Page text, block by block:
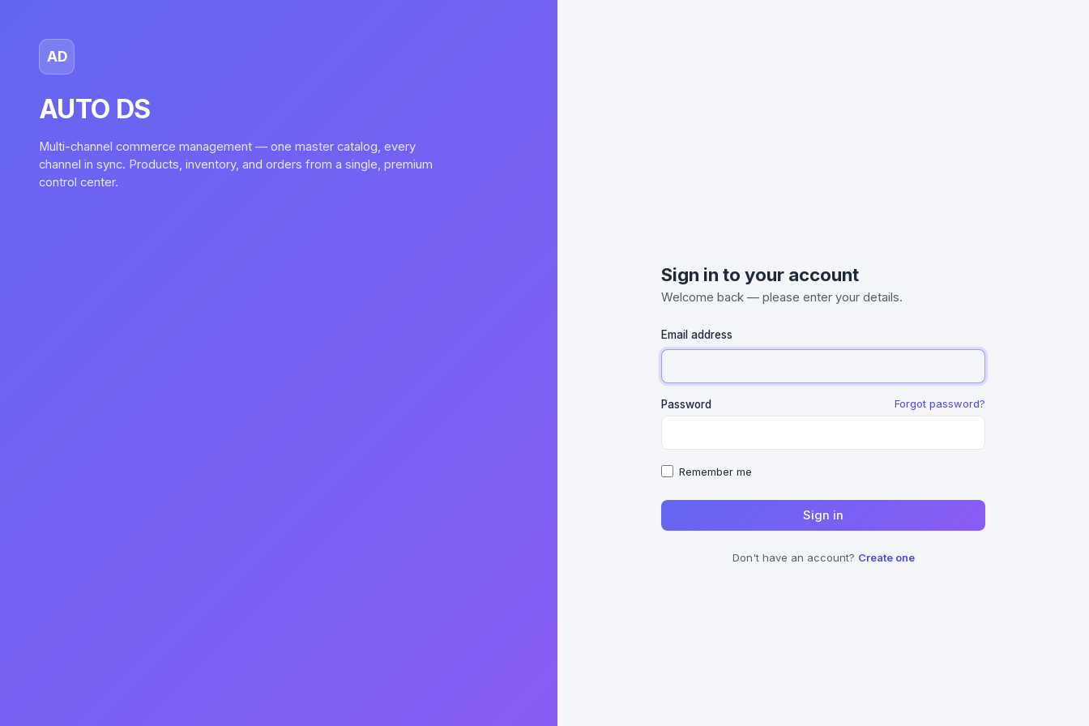
AD
AUTO DS
Multi-channel commerce management — one master catalog, every
channel in sync. Products, inventory, and orders from a single, premium
control center.
Sign in to your account
Welcome back — please enter your details.
Email address
Password Forgot password?
Remember me
Sign in
Don't have an account? Create one